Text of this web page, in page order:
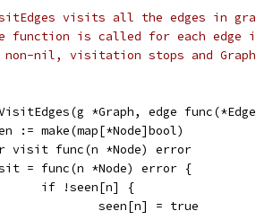
visits all the edges in
function is called for each
nil, visitation stops and
*Graph, edge
:= make(map[*Node]bool)
visit func(n *Node) error
= func(n *Node) error {
		if !seen[n] {
			seen[n] = true